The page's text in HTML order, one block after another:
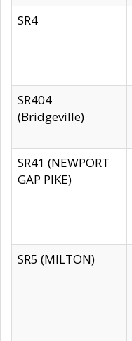
SR4
SR404
(Bridgeville)
SR41 (NEWPORT
GAP PIKE)
SR5 (MILTON)